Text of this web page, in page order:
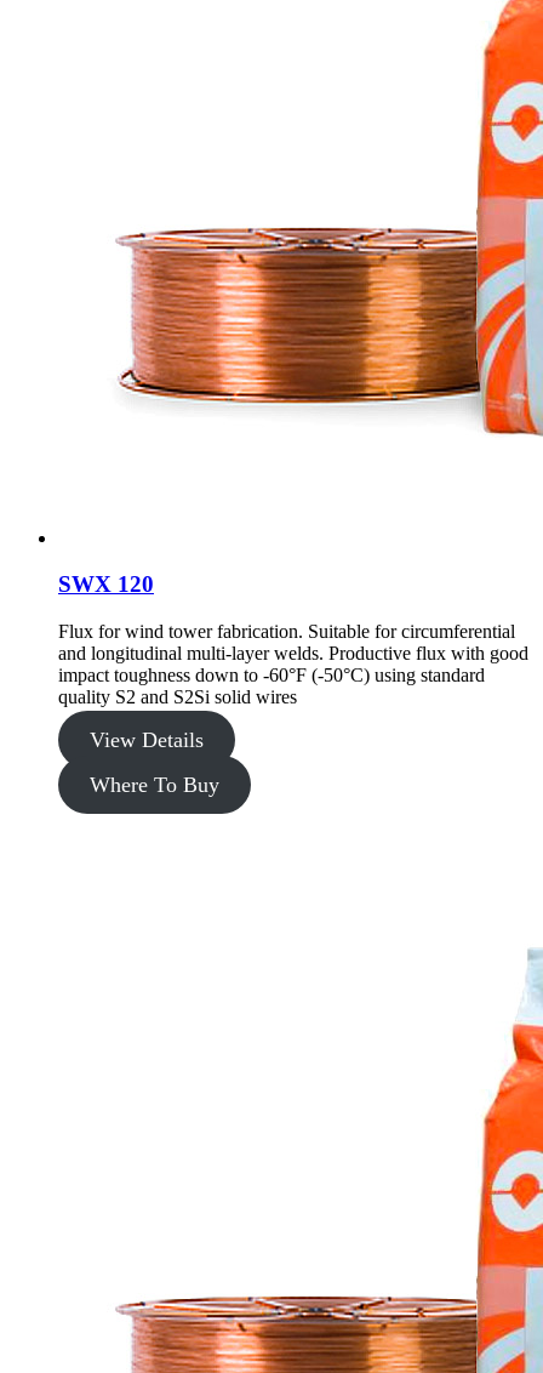
SWX 120
Flux for wind tower fabrication. Suitable for circumferential
and longitudinal multi-layer welds. Productive flux with good
impact toughness down to -60°F (-50°C) using standard
quality S2 and S2Si solid wires
View Details
Where To Buy